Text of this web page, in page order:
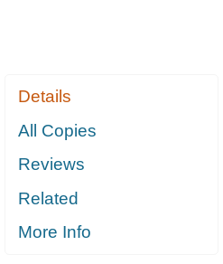
Details
All Copies
Reviews
Related
More Info